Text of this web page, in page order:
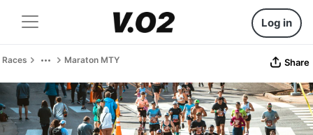
Log in
Races Maraton MTY Share